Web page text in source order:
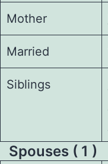
Mother
Married
Siblings
Spouses ( 1 )